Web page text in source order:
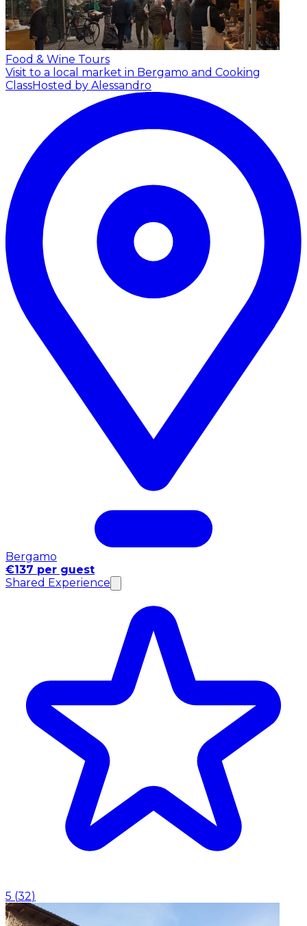
Food & Wine Tours
Visit to a local market in Bergamo and Cooking
ClassHosted by Alessandro
Bergamo
€137 per guest
Shared Experience
5 (32)